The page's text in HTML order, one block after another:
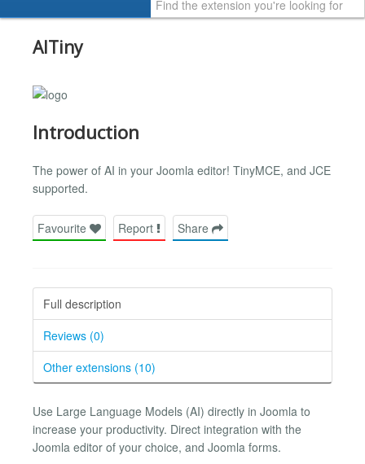
AITiny
Introduction
The power of AI in your Joomla editor! TinyMCE, and JCE
supported.
Favourite Report Share
Full description
Reviews (0)
Other extensions (10)
Use Large Language Models (AI) directly in Joomla to
increase your productivity. Direct integration with the
Joomla editor of your choice, and Joomla forms.